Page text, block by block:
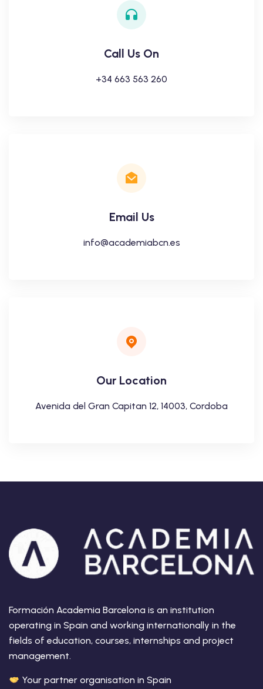
Call Us On
+34 663 563 260
Email Us
info@academiabcn.es
Our Location
Avenida del Gran Capitan 12, 14003, Cordoba
Formación Academia Barcelona is an institution
operating in Spain and working internationally in the
fields of education, courses, internships and project
management.
Your partner organisation in Spain